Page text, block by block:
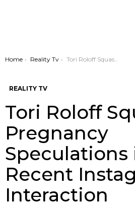
You are here:
Home Reality Tv Tori Roloff Squashes Pregnancy Speculations in a Recent Instagram Interaction
REALITY TV
Tori Roloff
Pregnancy
Speculations
Recent
Interaction